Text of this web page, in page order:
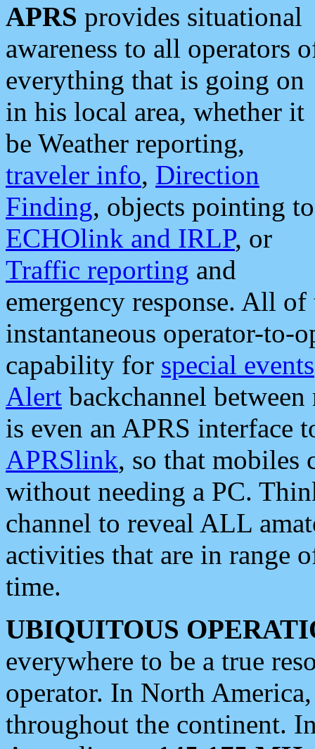
APRS provides situational
awareness to all operators
everything that is going on
in his local area, whether it
be Weather reporting,
traveler info, Direction
Finding, objects pointing to
ECHOlink and IRLP, or
Traffic reporting and
emergency response. All
instantaneous operator-to-
capability for special events
Alert backchannel
is even an APRS interface
APRSlink, so that mobiles
without needing a PC.
channel to reveal ALL
activities that are in range
time.
UBIQUITOUS
everywhere to be a true
operator. In North
throughout the continent.